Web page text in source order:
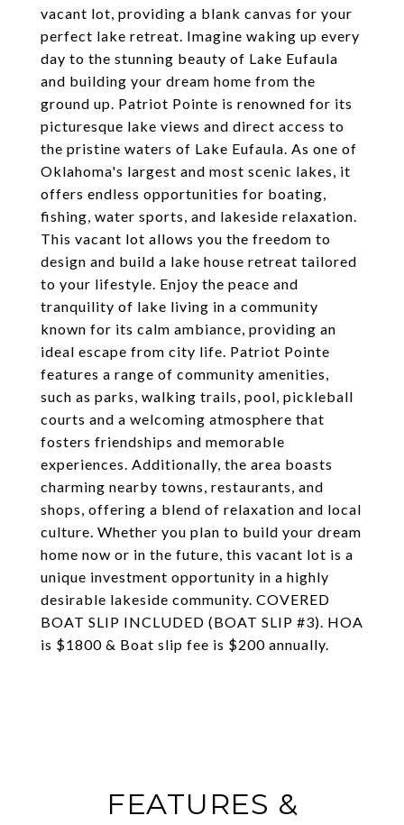
vacant lot, providing a blank canvas for your
perfect lake retreat. Imagine waking up every
day to the stunning beauty of Lake Eufaula
and building your dream home from the
ground up. Patriot Pointe is renowned for its
picturesque lake views and direct access to
the pristine waters of Lake Eufaula. As one of
Oklahoma's largest and most scenic lakes, it
offers endless opportunities for boating,
fishing, water sports, and lakeside relaxation.
This vacant lot allows you the freedom to
design and build a lake house retreat tailored
to your lifestyle. Enjoy the peace and
tranquility of lake living in a community
known for its calm ambiance, providing an
ideal escape from city life. Patriot Pointe
features a range of community amenities,
such as parks, walking trails, pool, pickleball
courts and a welcoming atmosphere that
fosters friendships and memorable
experiences. Additionally, the area boasts
charming nearby towns, restaurants, and
shops, offering a blend of relaxation and local
culture. Whether you plan to build your dream
home now or in the future, this vacant lot is a
unique investment opportunity in a highly
desirable lakeside community. COVERED
BOAT SLIP INCLUDED (BOAT SLIP #3). HOA
is $1800 & Boat slip fee is $200 annually.
FEATURES &